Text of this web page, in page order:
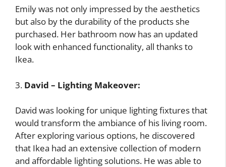
Emily was not only impressed by the aesthetics
but also by the durability of the products she
purchased. Her bathroom now has an updated
look with enhanced functionality, all thanks to
Ikea.
3. David – Lighting Makeover:
David was looking for unique lighting fixtures that
would transform the ambiance of his living room.
After exploring various options, he discovered
that Ikea had an extensive collection of modern
and affordable lighting solutions. He was able to